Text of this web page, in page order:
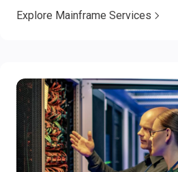
Explore Mainframe Services